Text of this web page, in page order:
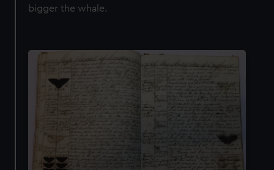
bigger the whale.